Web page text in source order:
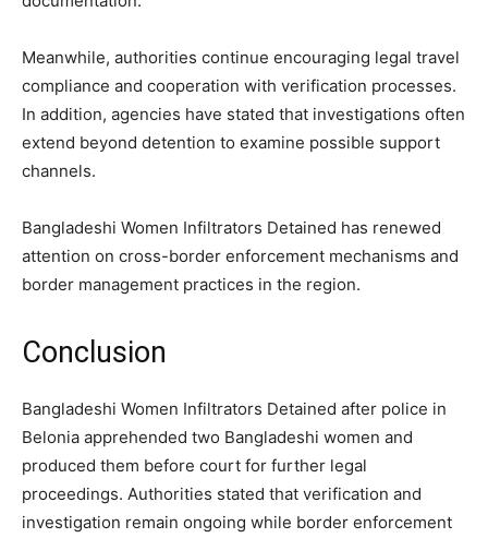
Meanwhile, authorities continue encouraging legal travel
compliance and cooperation with verification processes.
In addition, agencies have stated that investigations often
extend beyond detention to examine possible support
channels.
Bangladeshi Women Infiltrators Detained has renewed
attention on cross-border enforcement mechanisms and
border management practices in the region.
Conclusion
Bangladeshi Women Infiltrators Detained after police in
Belonia apprehended two Bangladeshi women and
produced them before court for further legal
proceedings. Authorities stated that verification and
investigation remain ongoing while border enforcement